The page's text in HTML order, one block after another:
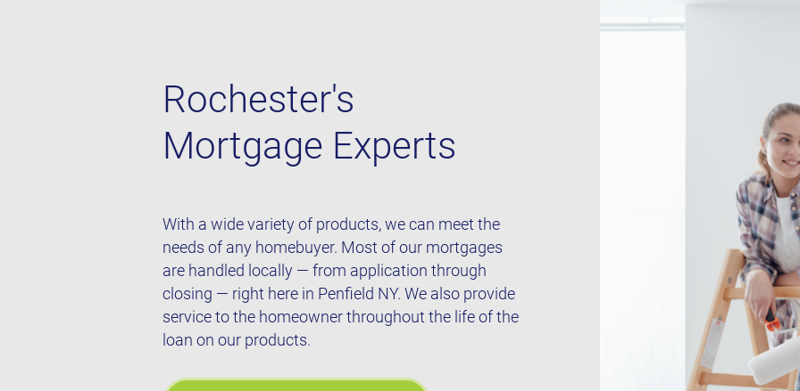
Rochester's
Mortgage Experts
With a wide variety of products, we can meet the
needs of any homebuyer. Most of our mortgages
are handled locally — from application through
closing — right here in Penfield NY. We also provide
service to the homeowner throughout the life of the
loan on our products.